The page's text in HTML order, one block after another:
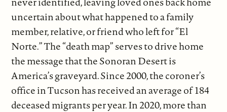
uncertain about what happened to a family
member, relative, or friend who left for “El
Norte.” The “death map” serves to drive home
the message that the Sonoran Desert is
America’s graveyard. Since 2000, the coroner’s
office in Tucson has received an average of 184
deceased migrants per year. In 2020, more than